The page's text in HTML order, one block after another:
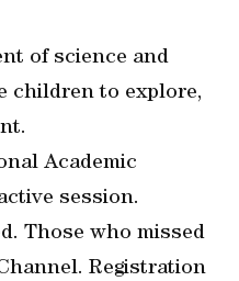
of science and
children to explore,
Academic
session.
Those who missed
Registration